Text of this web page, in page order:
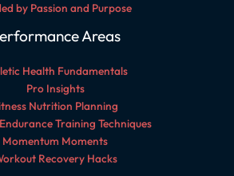
by Passion and Purpose
Areas
Health Fundamentals
Pro Insights
Nutrition Planning
Training Techniques
Momentum Moments
Recovery Hacks